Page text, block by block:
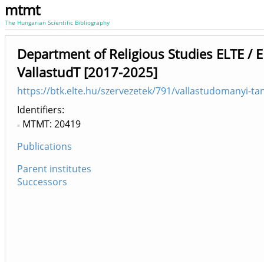
mtmt
The Hungarian Scientific Bibliography
Department of Religious Studies ELTE /
VallastudT [2017-2025]
https://btk.elte.hu/szervezetek/791/vallastudomanyi-
Identifiers
MTMT: 20419
Publications
Parent institutes
Successors